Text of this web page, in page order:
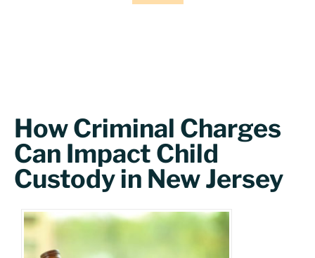
How Criminal Charges
Can Impact Child
Custody in New Jersey